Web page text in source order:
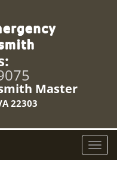
Master
22303
T
o